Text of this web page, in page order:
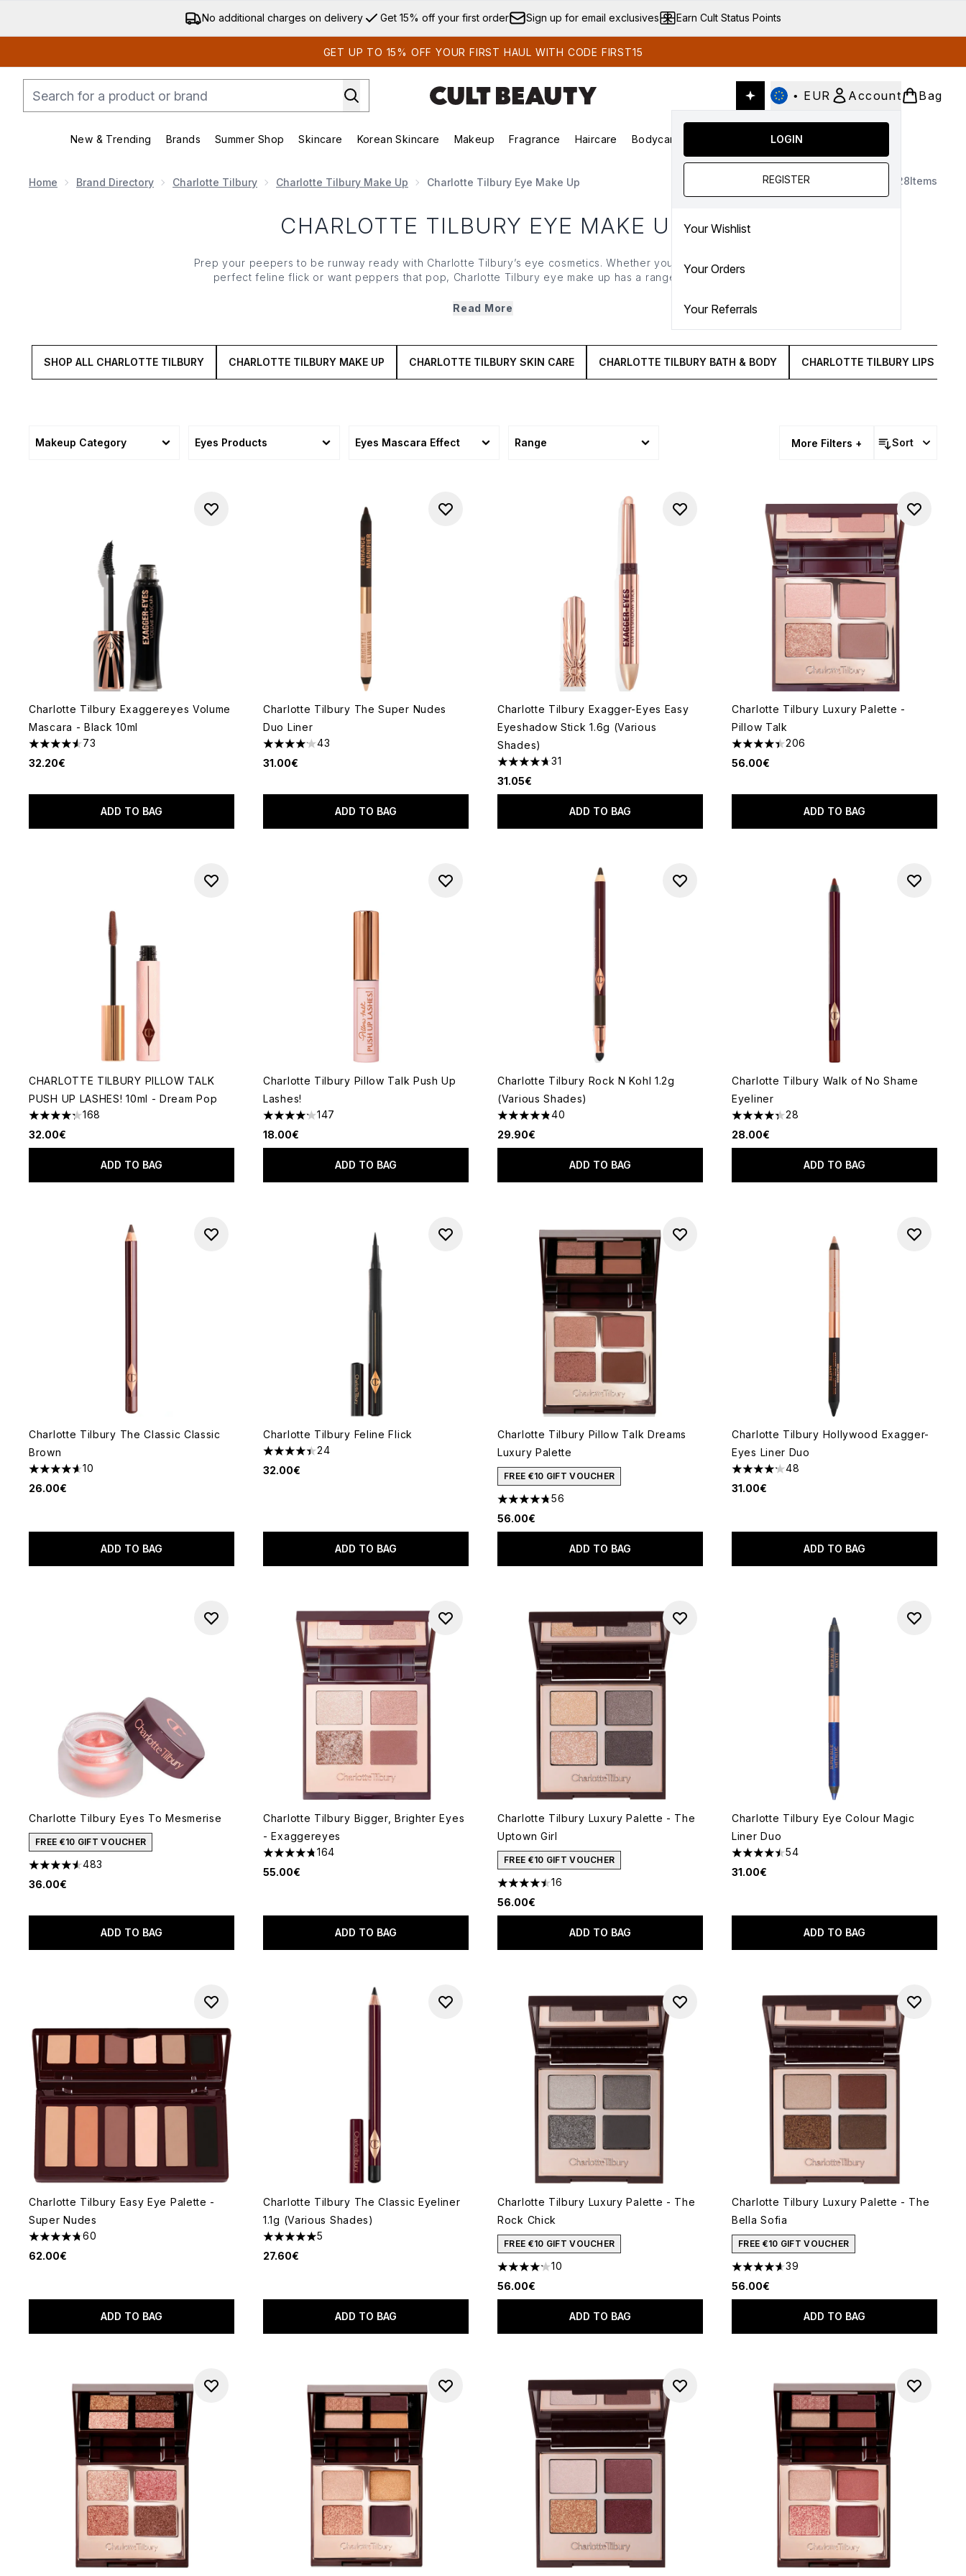
Skip to main content
No additional charges on delivery Get 15% off your first order Sign up for email exclusives Earn Cult Status Points
GET UP TO 15% OFF YOUR FIRST HAUL WITH CODE FIRST15
• EUR Account
LOGIN
REGISTER
Your Wishlist
Your Orders
Your Referrals
Bag
New & Trending
Enter submenu (New & Trending)
Brands
Enter submenu (Brands)
Summer Shop
Enter submenu (Summer Shop)
Skincare
Enter submenu (Skincare)
Korean Skincare
Enter submenu (Korean Skincare)
Makeup
Enter submenu (Makeup)
Fragrance
Enter submenu (Fragrance)
Haircare Bodycare
Enter submenu (Bodycare)
SALE
Home Brand Directory Charlotte Tilbury Charlotte Tilbury Make Up Charlotte Tilbury Eye Make Up 28Items
CHARLOTTE TILBURY EYE MAKE UP
Prep your peepers to be runway ready with Charlotte Tilbury’s eye cosmetics. Whether you want to create the
perfect feline flick or want peppers that pop, Charlotte Tilbury eye make up has a range of pigmented,
everyday look... or deliver something more dramatic.
Read More
SHOP ALL CHARLOTTE TILBURY CHARLOTTE TILBURY MAKE UP CHARLOTTE TILBURY SKIN CARE CHARLOTTE TILBURY BATH & BODY CHARLOTTE TILBURY LIPS
Makeup Category Eyes Products Eyes Mascara Effect Range More Filters + Sort
Charlotte Tilbury Exaggereyes Volume
Mascara - Black 10ml
4.55 stars out of a maximum of 5
73
32.20€
ADD TO BAG
Charlotte Tilbury The Super Nudes
Duo Liner
4.12 stars out of a maximum of 5
43
31.00€
ADD TO BAG
Charlotte Tilbury Exagger-Eyes Easy
Eyeshadow Stick 1.6g (Various
Shades)
4.71 stars out of a maximum of 5
31
31.05€
ADD TO BAG
Charlotte Tilbury Luxury Palette -
Pillow Talk
4.42 stars out of a maximum of 5
206
56.00€
ADD TO BAG
CHARLOTTE TILBURY PILLOW TALK
PUSH UP LASHES! 10ml - Dream Pop
4.26 stars out of a maximum of 5
168
32.00€
ADD TO BAG
Charlotte Tilbury Pillow Talk Push Up
Lashes!
4.2 stars out of a maximum of 5
147
18.00€
ADD TO BAG
Charlotte Tilbury Rock N Kohl 1.2g
(Various Shades)
4.83 stars out of a maximum of 5
40
29.90€
ADD TO BAG
Charlotte Tilbury Walk of No Shame
Eyeliner
4.32 stars out of a maximum of 5
28
28.00€
ADD TO BAG
Charlotte Tilbury The Classic Classic
Brown
4.6 stars out of a maximum of 5
10
26.00€
ADD TO BAG
Charlotte Tilbury Feline Flick
4.38 stars out of a maximum of 5
24
32.00€
ADD TO BAG
Charlotte Tilbury Pillow Talk Dreams
Luxury Palette
FREE €10 GIFT VOUCHER
4.73 stars out of a maximum of 5
56
56.00€
ADD TO BAG
Charlotte Tilbury Hollywood Exagger-
Eyes Liner Duo
4.17 stars out of a maximum of 5
48
31.00€
ADD TO BAG
Charlotte Tilbury Eyes To Mesmerise
FREE €10 GIFT VOUCHER
4.54 stars out of a maximum of 5
483
36.00€
ADD TO BAG
Charlotte Tilbury Bigger, Brighter Eyes
- Exaggereyes
4.73 stars out of a maximum of 5
164
55.00€
ADD TO BAG
Charlotte Tilbury Luxury Palette - The
Uptown Girl
FREE €10 GIFT VOUCHER
4.5 stars out of a maximum of 5
16
56.00€
ADD TO BAG
Charlotte Tilbury Eye Colour Magic
Liner Duo
4.44 stars out of a maximum of 5
54
31.00€
ADD TO BAG
Charlotte Tilbury Easy Eye Palette -
Super Nudes
4.73 stars out of a maximum of 5
60
62.00€
ADD TO BAG
Charlotte Tilbury The Classic Eyeliner
1.1g (Various Shades)
5 stars out of a maximum of 5
5
27.60€
ADD TO BAG
Charlotte Tilbury Luxury Palette - The
Rock Chick
FREE €10 GIFT VOUCHER
4.2 stars out of a maximum of 5
10
56.00€
ADD TO BAG
Charlotte Tilbury Luxury Palette - The
Bella Sofia
FREE €10 GIFT VOUCHER
4.64 stars out of a maximum of 5
39
56.00€
ADD TO BAG